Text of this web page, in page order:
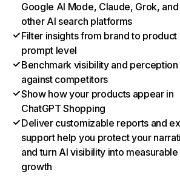
Google AI Mode, Claude, Grok, and
other AI search platforms
Filter insights from brand to product
prompt level
Benchmark visibility and perception
against competitors
Show how your products appear in
ChatGPT Shopping
Deliver customizable reports and
support help you protect your
and turn AI visibility into measurable
growth